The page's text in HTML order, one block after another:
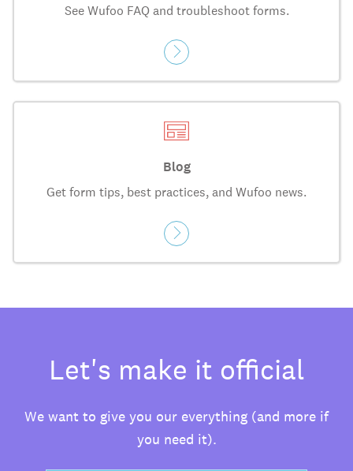
See Wufoo FAQ and troubleshoot forms.
Blog
Get form tips, best practices, and Wufoo news.
Let's make it official
We want to give you our everything (and more if
you need it).